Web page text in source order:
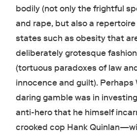
bodily (not only the frightful
and rape, but also a
states such as obesity that
deliberately grotesque
(tortuous paradoxes of law
innocence and guilt). Perhaps
daring gamble was in
anti-hero that he himself
crooked cop Hank